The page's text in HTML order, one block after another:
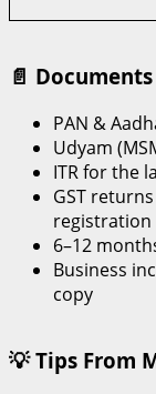
📄
PAN &
Udyam
ITR for the
GST
registration
6–12
Business
copy
💡 Tips From